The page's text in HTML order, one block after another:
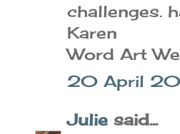
challenges.
Karen
Word Art
20 April
Julie said...